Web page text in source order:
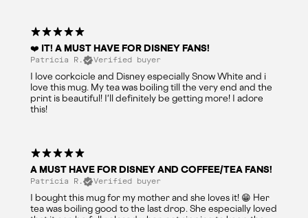
❤️ IT! A MUST HAVE FOR DISNEY FANS!
Patricia R. Verified buyer
I love corkcicle and Disney especially Snow White and i
love this mug. My tea was boiling till the very end and the
print is beautiful! I'll definitely be getting more! I adore
this!
A MUST HAVE FOR DISNEY AND COFFEE/TEA FANS!
Patricia R. Verified buyer
I bought this mug for my mother and she loves it! 😁 Her
tea was boiling good to the last drop. She especially loved